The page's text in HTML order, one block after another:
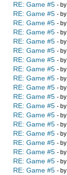
RE: Game #5 - by
RE: Game #5 - by
RE: Game #5 - by
RE: Game #5 - by
RE: Game #5 - by
RE: Game #5 - by
RE: Game #5 - by
RE: Game #5 - by
RE: Game #5 - by
RE: Game #5 - by
RE: Game #5 - by
RE: Game #5 - by
RE: Game #5 - by
RE: Game #5 - by
RE: Game #5 - by
RE: Game #5 - by
RE: Game #5 - by
RE: Game #5 - by
RE: Game #5 - by